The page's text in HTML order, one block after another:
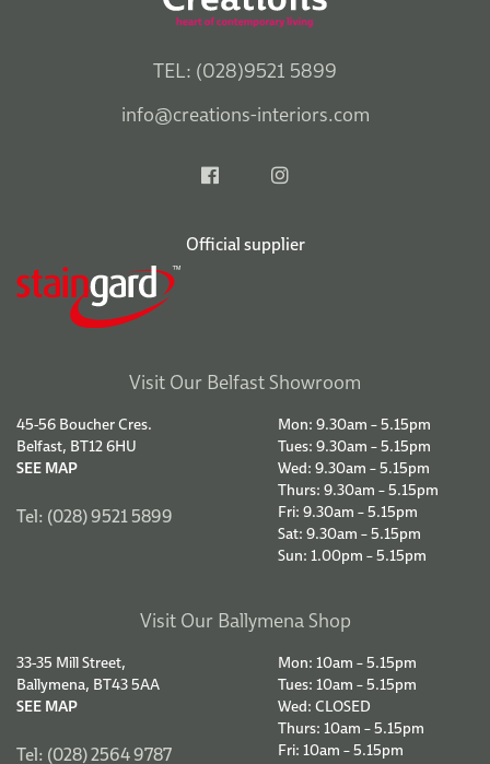
TEL: (028)9521 5899
info@creations-interiors.com
Official supplier
Visit Our Belfast Showroom
45-56 Boucher Cres.
Belfast, BT12 6HU
SEE MAP
Tel: (028) 9521 5899
Mon: 9.30am – 5.15pm
Tues: 9.30am – 5.15pm
Wed: 9.30am – 5.15pm
Thurs: 9.30am – 5.15pm
Fri: 9.30am – 5.15pm
Sat: 9.30am – 5.15pm
Sun: 1.00pm – 5.15pm
Visit Our Ballymena Shop
33-35 Mill Street,
Ballymena, BT43 5AA
SEE MAP
Tel: (028) 2564 9787
Mon: 10am – 5.15pm
Tues: 10am – 5.15pm
Wed: CLOSED
Thurs: 10am – 5.15pm
Fri: 10am – 5.15pm